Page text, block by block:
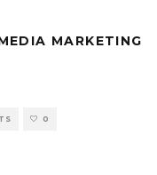
MARKETING
0